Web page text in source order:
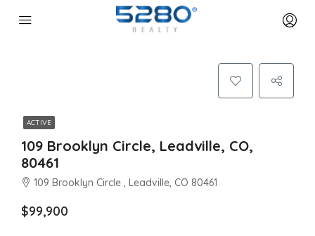
ACTIVE
109 Brooklyn Circle, Leadville, CO,
80461
109 Brooklyn Circle , Leadville, CO 80461
$99,900